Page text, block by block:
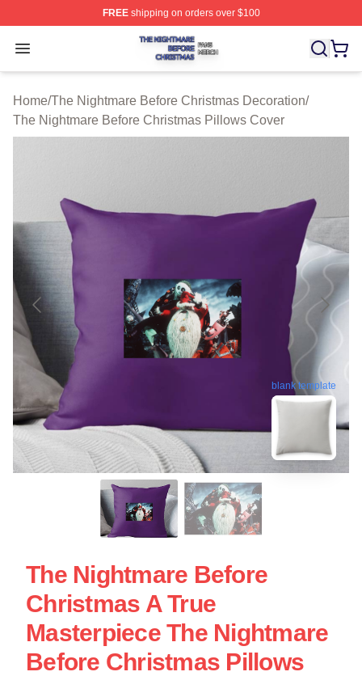
FREEshipping on orders over $100
Open menu
The Nightmare Before Christmas Shop ⚡️ Officially
Home/The Nightmare Before Christmas Decoration/
The Nightmare Before Christmas Pillows Cover
blank template
The Nightmare Before
Christmas A True
Masterpiece The Nightmare
Before Christmas Pillows